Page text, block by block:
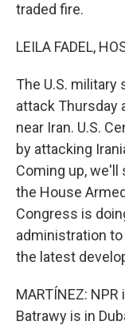
traded fire.
LEILA FADEL,
The U.S.
attack Thursday
near Iran. U.S.
by attacking
Coming up, we'll
the House
Congress is
administration
the latest
MARTÍNEZ:
Batrawy is in